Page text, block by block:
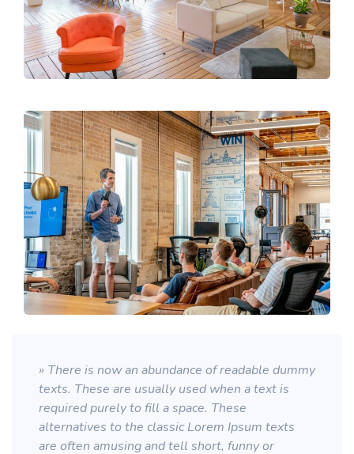
» There is now an abundance of readable dummy
texts. These are usually used when a text is
required purely to fill a space. These
alternatives to the classic Lorem Ipsum texts
are often amusing and tell short, funny or